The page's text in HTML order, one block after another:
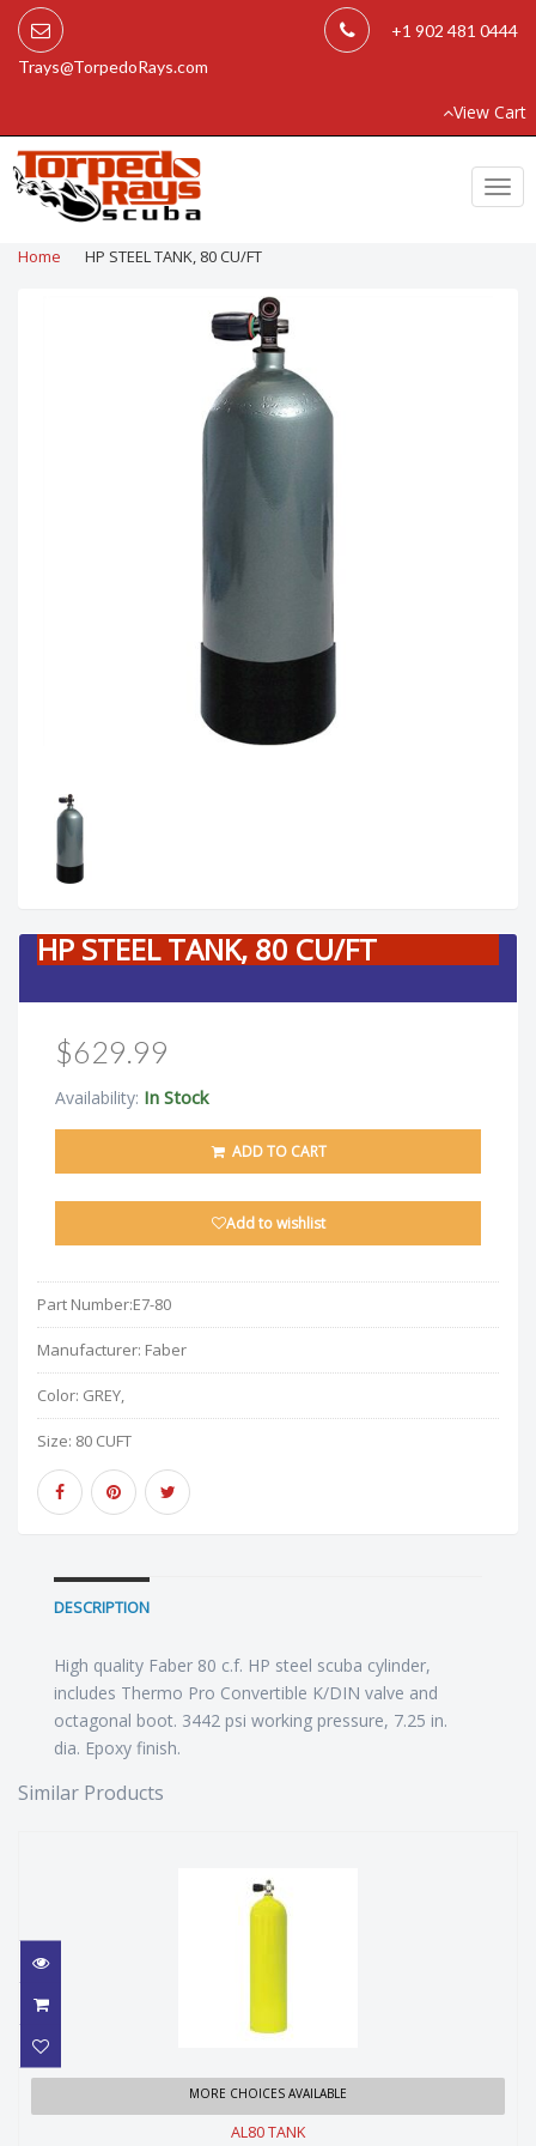
Trays@TorpedoRays.com
+1 902 481 0444
View Cart
Home HP STEEL TANK, 80 CU/FT
HP STEEL TANK, 80 CU/FT
$629.99
Availability: In Stock
ADD TO CART
Add to wishlist
Part Number:E7-80
Manufacturer: Faber
Color: GREY,
Size: 80 CUFT
DESCRIPTION
High quality Faber 80 c.f. HP steel scuba cylinder,
includes Thermo Pro Convertible K/DIN valve and
octagonal boot. 3442 psi working pressure, 7.25 in.
dia. Epoxy finish.
Similar Products
AL80 TANK
$449.99
MORE CHOICES AVAILABLE
AL80 TANK